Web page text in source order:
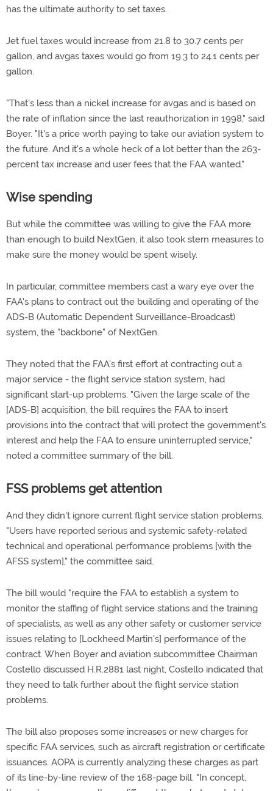
has the ultimate authority to set taxes.
Jet fuel taxes would increase from 21.8 to 30.7 cents per
gallon, and avgas taxes would go from 19.3 to 24.1 cents per
gallon.
"That's less than a nickel increase for avgas and is based on
the rate of inflation since the last reauthorization in 1998," said
Boyer. "It's a price worth paying to take our aviation system to
the future. And it's a whole heck of a lot better than the 263-
percent tax increase and user fees that the FAA wanted."
Wise spending
But while the committee was willing to give the FAA more
than enough to build NextGen, it also took stern measures to
make sure the money would be spent wisely.
In particular, committee members cast a wary eye over the
FAA's plans to contract out the building and operating of the
ADS-B (Automatic Dependent Surveillance-Broadcast)
system, the "backbone" of NextGen.
They noted that the FAA's first effort at contracting out a
major service - the flight service station system, had
significant start-up problems. "Given the large scale of the
[ADS-B] acquisition, the bill requires the FAA to insert
provisions into the contract that will protect the government's
interest and help the FAA to ensure uninterrupted service,"
noted a committee summary of the bill.
FSS problems get attention
And they didn't ignore current flight service station problems.
"Users have reported serious and systemic safety-related
technical and operational performance problems [with the
AFSS system]," the committee said.
The bill would "require the FAA to establish a system to
monitor the staffing of flight service stations and the training
of specialists, as well as any other safety or customer service
issues relating to [Lockheed Martin's] performance of the
contract. When Boyer and aviation subcommittee Chairman
Costello discussed H.R.2881 last night, Costello indicated that
they need to talk further about the flight service station
problems.
The bill also proposes some increases or new charges for
specific FAA services, such as aircraft registration or certificate
issuances. AOPA is currently analyzing these charges as part
of its line-by-line review of the 168-page bill. "In concept,